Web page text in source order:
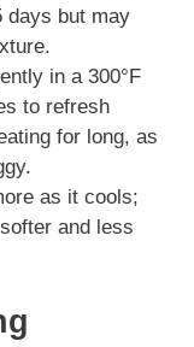
days but may
in a 300°F
to refresh
for long, as
as it cools;
and less